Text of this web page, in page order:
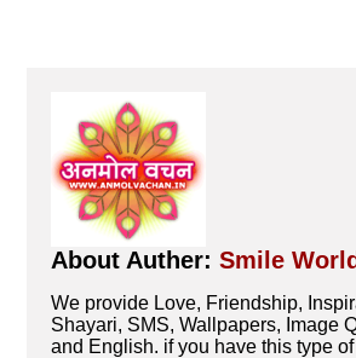
About Auther:Smile World
We provide Love, Friendship,
Shayari, SMS, Wallpapers, Image
and English. if you have this type